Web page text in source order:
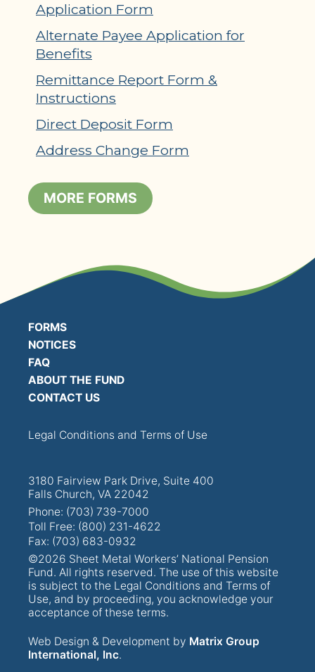
Application Form
Alternate Payee Application for
Benefits
Remittance Report Form &
Instructions
Direct Deposit Form
Address Change Form
MORE FORMS
FORMS
NOTICES
FAQ
ABOUT THE FUND
CONTACT US
Legal Conditions and Terms of Use
3180 Fairview Park Drive, Suite 400
Falls Church, VA 22042
Phone: (703) 739-7000
Toll Free: (800) 231-4622
Fax: (703) 683-0932
©2026 Sheet Metal Workers’ National Pension
Fund. All rights reserved. The use of this website
is subject to the Legal Conditions and Terms of
Use, and by proceeding, you acknowledge your
acceptance of these terms.
Web Design & Development by Matrix Group
International, Inc.